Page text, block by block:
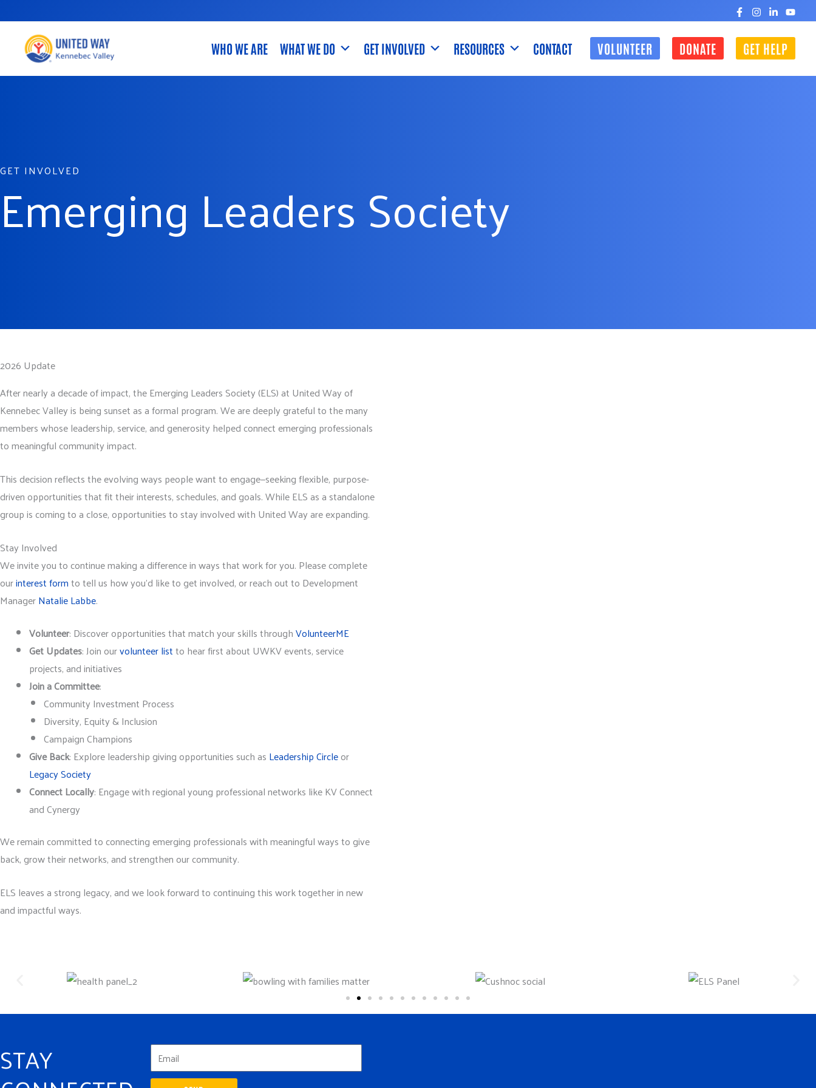
to
content
WHO WE ARE WHAT WE DO GET INVOLVED RESOURCES CONTACT VOLUNTEER DONATE GET HELP
GET INVOLVED
Emerging Leaders Society
2026 Update
After nearly a decade of impact, the Emerging Leaders Society (ELS) at United Way of
Kennebec Valley is being sunset as a formal program. We are deeply grateful to the many
members whose leadership, service, and generosity helped connect emerging professionals
to meaningful community impact.
This decision reflects the evolving ways people want to engage—seeking flexible, purpose-
driven opportunities that fit their interests, schedules, and goals. While ELS as a standalone
group is coming to a close, opportunities to stay involved with United Way are expanding.
Stay Involved
We invite you to continue making a difference in ways that work for you. Please complete
ourinterest formto tell us how you’d like to get involved, or reach out to Development
ManagerNatalie Labbe.
Volunteer: Discover opportunities that match your skills throughVolunteerME
Get Updates: Join ourvolunteer listto hear first about UWKV events, service
projects, and initiatives
Join a Committee:
Community Investment Process
Diversity, Equity & Inclusion
Campaign Champions
Give Back: Explore leadership giving opportunities such as Leadership Circleor
Legacy Society
Connect Locally: Engage with regional young professional networks like KV Connect
and Cynergy
We remain committed to connecting emerging professionals with meaningful ways to give
back, grow their networks, and strengthen our community.
ELS leaves a strong legacy, and we look forward to continuing this work together in new
and impactful ways.
STAY
CLOSE